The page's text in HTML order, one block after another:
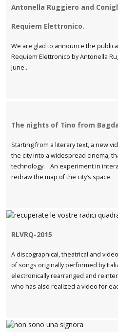
Antonella Ruggiero and
Requiem Elettronico.
We are glad to announce the
Requiem Elettronico by Antonella
June...
The nights of Tino from
Starting from a literary text, a new
the city into a widespread cinema,
technology. An experiment in
redraw the map of the city’s space.
RLVRQ-2015
A discographical, theatrical and
of songs originally performed by
electronically rearranged and
who has also realized a video for